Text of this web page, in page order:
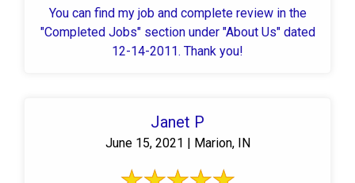
You can find my job and complete review in the
"Completed Jobs" section under "About Us" dated
12-14-2011. Thank you!
Janet P
June 15, 2021 | Marion, IN